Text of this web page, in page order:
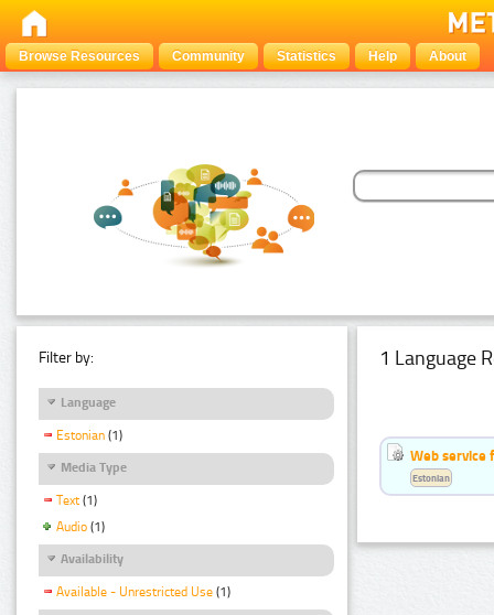
Browse Resources Community Statistics Help About
Filter by:
Language
Estonian (1)
Media Type
Text (1)
Audio (1)
Availability
Available - Unrestricted Use (1)
1 Language
Web service
Estonian